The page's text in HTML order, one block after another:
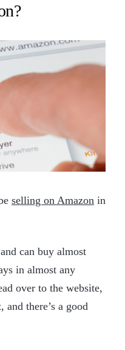
selling on Amazon in
can buy almost
in almost any
over to the website,
there’s a good